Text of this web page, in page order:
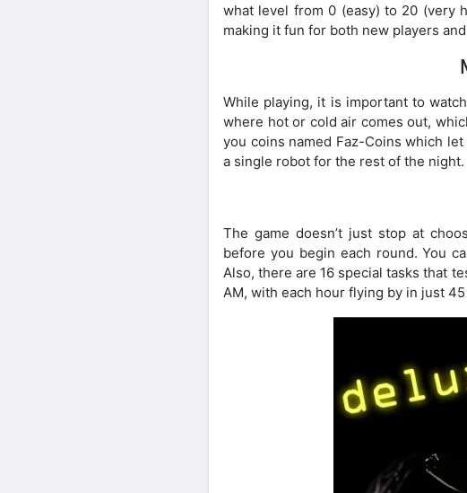
what level from 0 (easy) to 20 (very
making it fun for both new players
While playing, it is important to
where hot or cold air comes out,
you coins named Faz-Coins which
a single robot for the rest of the night.
The game doesn’t just stop at
before you begin each round. You
Also, there are 16 special tasks that
AM, with each hour flying by in just